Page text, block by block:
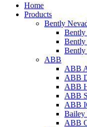
Home
Products
Bently
Bently
Bently
Bently
ABB
ABB
ABB
ABB
ABB
ABB
Bailey
ABB